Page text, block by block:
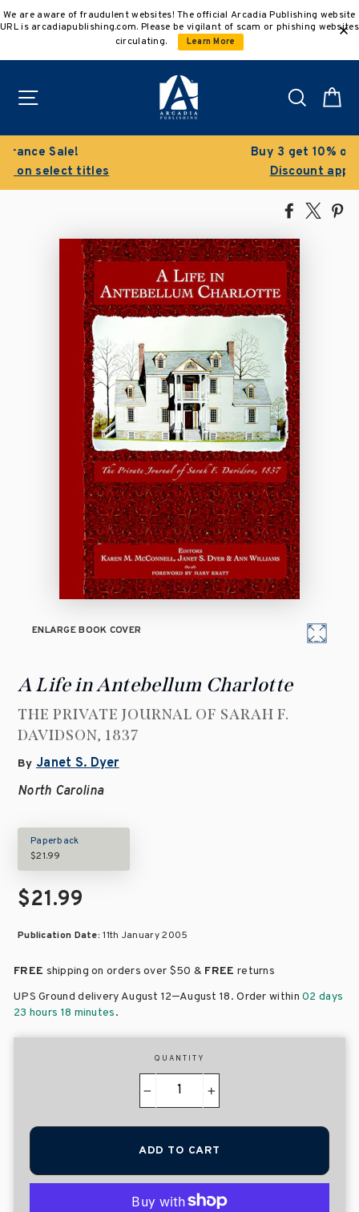
to
We are aware of fraudulent websites! The official Arcadia Publishing website
URL is arcadiapublishing.com. Please be vigilant of scam or phishing websites
circulating.
Learn More
Search
Buy 3 get 10% off | Buy 5 get 15% off
Discount applied automatically
Share
Facebook
Tweet
ENLARGE BOOK COVER
A Life in Antebellum Charlotte
THE PRIVATE JOURNAL OF SARAH F.
DAVIDSON, 1837
By Janet S. Dyer
North Carolina
Paperback
$21.99
$21.99
Publication Date:11th January 2005
FREE shipping on orders over $50 & FREE returns
UPS Ground delivery August 12–August 18. Order within02 days
23 hours 18 minutes.
QUANTITY
+
ADD TO CART